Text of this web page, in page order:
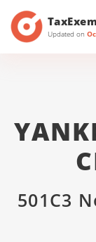
Updated on
501C3